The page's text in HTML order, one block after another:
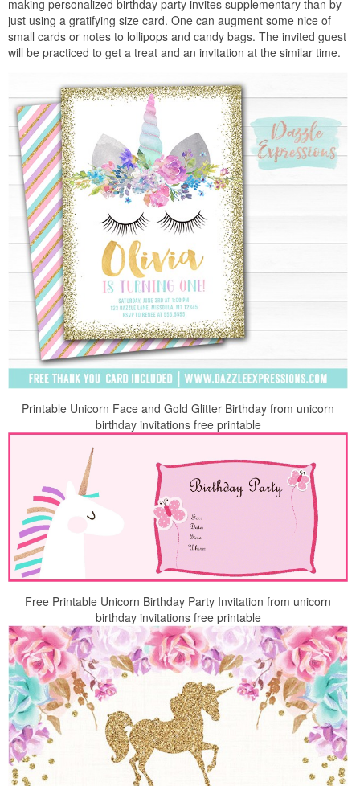
making personalized birthday party invites supplementary than by
just using a gratifying size card. One can augment some nice of
small cards or notes to lollipops and candy bags. The invited guest
will be practiced to get a treat and an invitation at the similar time.
Printable Unicorn Face and Gold Glitter Birthday from unicorn
birthday invitations free printable
Free Printable Unicorn Birthday Party Invitation from unicorn
birthday invitations free printable